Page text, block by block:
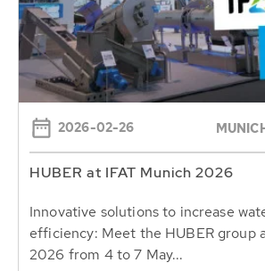
2026-02-26
HUBER at IFAT Munich 2026
Innovative solutions to increase
efficiency: Meet the HUBER group
2026 from 4 to 7 May...